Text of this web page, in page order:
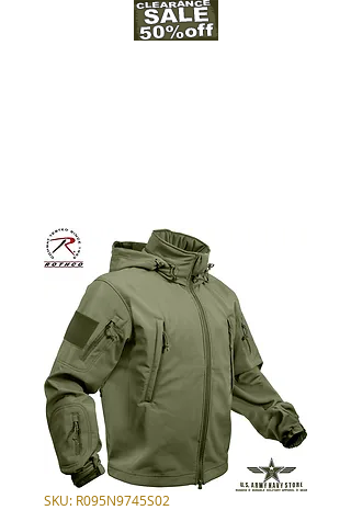
SKU: R095N9745S02